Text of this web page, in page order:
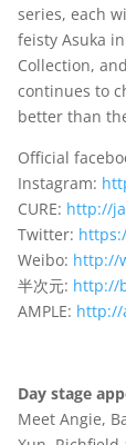
series, each
feisty Asuka
Collection,
continues to
better than
Official
Instagram:
CURE: http://
Twitter:
Weibo: http://
半次元: http://
AMPLE: http://
Day stage
Meet Angie,